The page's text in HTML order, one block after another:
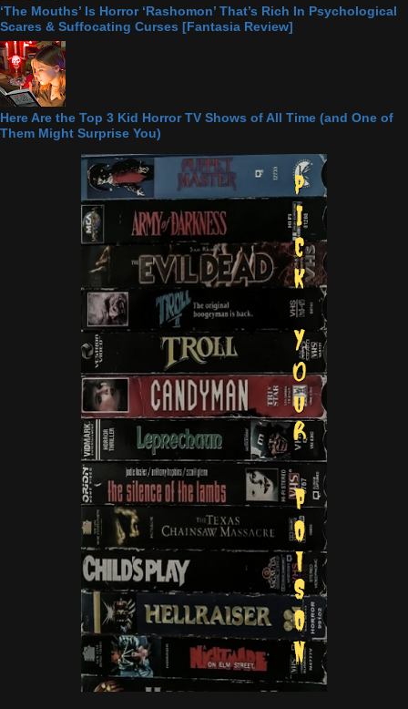
‘The Mouths’ Is Horror ‘Rashomon’ That’s Rich In Psychological
Scares & Suffocating Curses [Fantasia Review]
Here Are the Top 3 Kid Horror TV Shows of All Time (and One of
Them Might Surprise You)